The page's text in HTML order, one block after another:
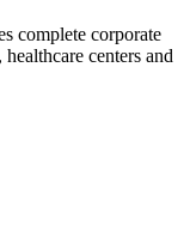
complete corporate
centers and